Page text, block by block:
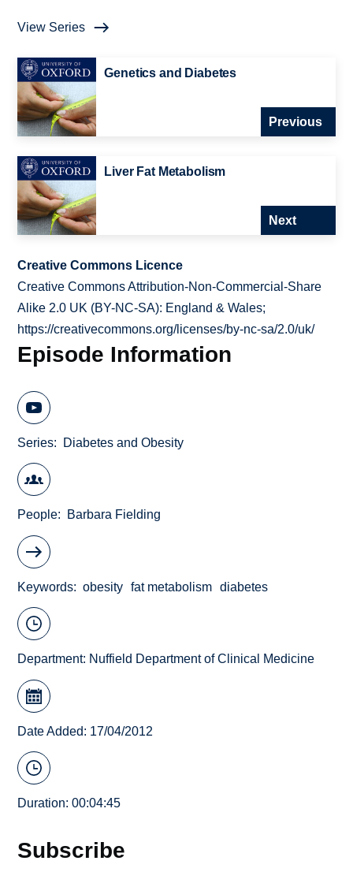
View Series
Genetics and Diabetes
Previous
Liver Fat Metabolism
Next
Creative Commons Licence
Creative Commons Attribution-Non-Commercial-Share
Alike 2.0 UK (BY-NC-SA): England & Wales;
https://creativecommons.org/licenses/by-nc-sa/2.0/uk/
Episode Information
Series Diabetes and Obesity
People Barbara Fielding
Keywords obesity fat metabolism diabetes
Department: Nuffield Department of Clinical Medicine
Date Added: 17/04/2012
Duration: 00:04:45
Subscribe